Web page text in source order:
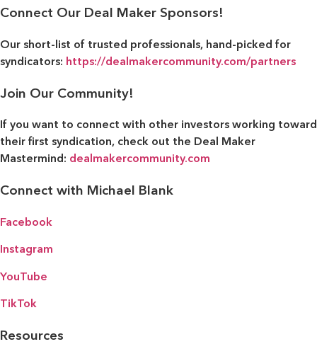
Connect Our Deal Maker Sponsors!
Our short-list of trusted professionals, hand-picked for
syndicators: https://dealmakercommunity.com/partners
Join Our Community!
If you want to connect with other investors working toward
their first syndication, check out the Deal Maker
Mastermind: dealmakercommunity.com
Connect with Michael Blank
Facebook
Instagram
YouTube
TikTok
Resources